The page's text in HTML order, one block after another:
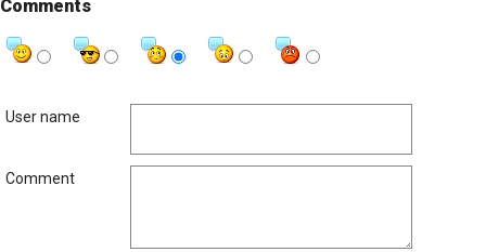
Comments
User name
Comment